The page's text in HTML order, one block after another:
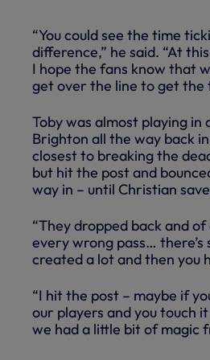
“You could see the time
difference,” he said. “At
I hope the fans know that
get over the line to get the
Toby was almost playing in
Brighton all the way back
closest to breaking the
but hit the post and
way in – until Christian
“They dropped back and
every wrong pass… there’s
created a lot and then you
“I hit the post – maybe if
our players and you touch
we had a little bit of magic